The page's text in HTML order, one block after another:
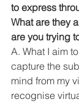
to express
What are they
are you trying
A. What I aim
capture the
mind from my
recognise